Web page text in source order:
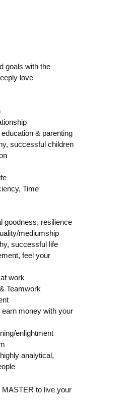
goals with the
love
& parenting
successful children
Time
goodness, resilience
mediumship
successful life
feel your
work
Teamwork
money with your
enlightment
analytical,
MASTER to live your